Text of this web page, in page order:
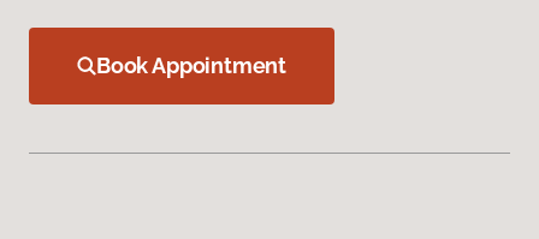
Book Appointment